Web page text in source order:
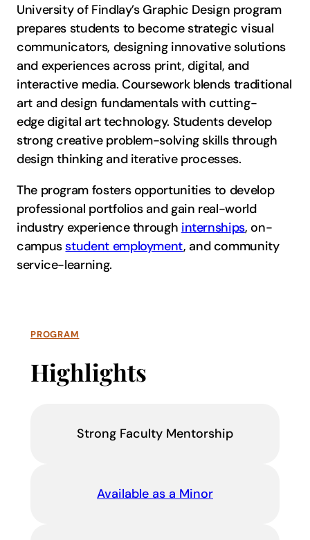
University of Findlay’s Graphic Design program
prepares students to become strategic visual
communicators, designing innovative solutions
and experiences across print, digital, and
interactive media. Coursework blends traditional
art and design fundamentals with cutting-
edge digital art technology. Students develop
strong creative problem-solving skills through
design thinking and iterative processes.
The program fosters opportunities to develop
professional portfolios and gain real-world
industry experience through internships, on-
campusstudent employment, and community
service-learning.
PROGRAM
Highlights
Strong Faculty Mentorship
Available as a Minor